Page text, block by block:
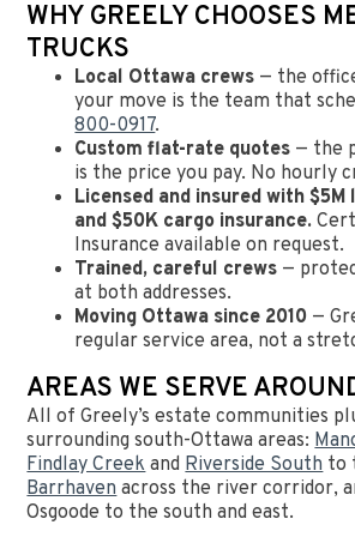
WHY GREELY CHOOSES
TRUCKS
Local Ottawa crews — the
your move is the team that
800-0917.
Custom flat-rate quotes — the
is the price you pay. No hourly
Licensed and insured with
and $50K cargo insurance.
Insurance available on request.
Trained, careful crews —
at both addresses.
Moving Ottawa since 2010 —
regular service area, not a
AREAS WE SERVE
All of Greely’s estate communities
surrounding south-Ottawa areas:
Findlay CreekandRiverside Southto
Barrhavenacross the river corridor,
Osgoode to the south and east.